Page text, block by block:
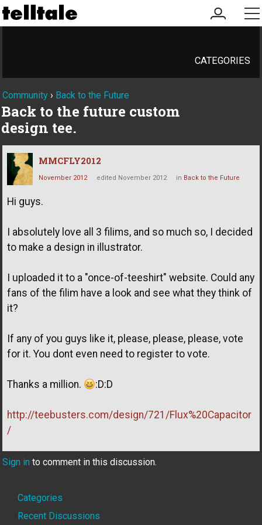
my
account
CATEGORIES
Community › Back to the Future
Back to the future custom
design tee.
MMCFLY2012
November 2012 edited November 2012 in Back to the Future
Hi guys.
I absolutely love all 3 filims, and so much so, I decided
to make a design in illustrator.
I uploaded it to a "once-of-teeshirt" website. Could any
fans of the filim have a look and see what they think of
it?
If any of you guys like it, please, please, please, vote
for it. You dont even need to register to vote.
Thanks a million. :D:D
http://teebusters.com/design/721/Flux%20Capacitor
/
Sign in to comment in this discussion.
Quick
Links
Categories
Recent Discussions